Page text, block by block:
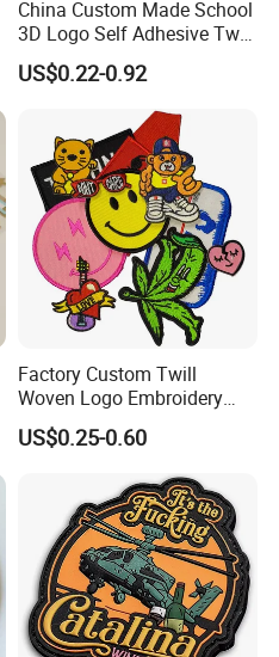
China Custom Made School
3D Logo Self Adhesive Twill
Fabric College Embroidery
Lace Heat Men Boy Scout
Cartoon Blank Us Bee
Soccer Woven Embroidered
Patch
US$0.22-0.92
Factory Custom Twill
Woven Logo Embroidery
Patch and Fabric Labels
Iron Garment Embroidered
Patches for Garment
Accessories
US$0.25-0.60